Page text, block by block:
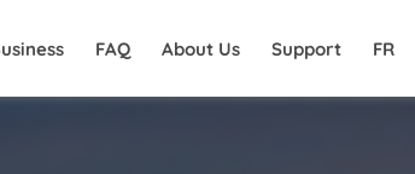
FAQ About Us Support FR